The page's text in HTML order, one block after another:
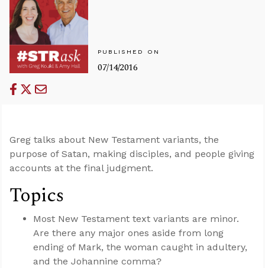
PUBLISHED ON
07/14/2016
Greg talks about New Testament variants, the
purpose of Satan, making disciples, and people giving
accounts at the final judgment.
Topics
Most New Testament text variants are minor.
Are there any major ones aside from long
ending of Mark, the woman caught in adultery,
and the Johannine comma?